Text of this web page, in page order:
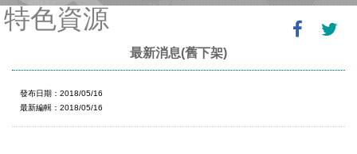
特色資源
最新消息(舊下架)
發布日期：2018/05/16
最新編輯：2018/05/16